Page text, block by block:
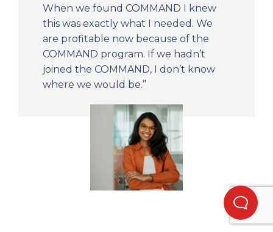
When we found COMMAND I knew
this was exactly what I needed. We
are profitable now because of the
COMMAND program. If we hadn’t
joined the COMMAND, I don’t know
where we would be.”